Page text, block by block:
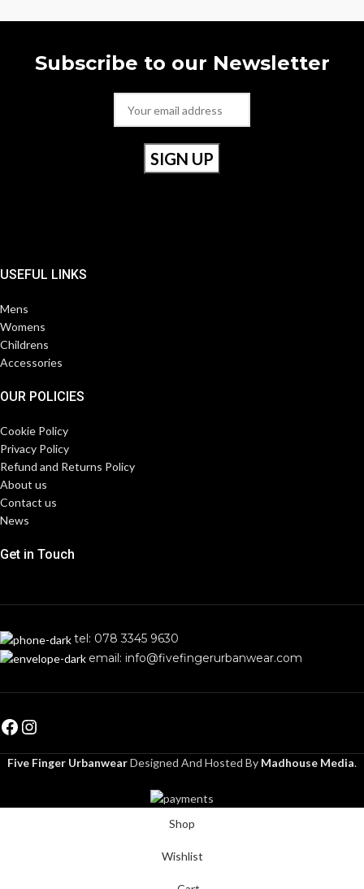
Subscribe to our Newsletter
USEFUL LINKS
Mens
Womens
Childrens
Accessories
OUR POLICIES
Cookie Policy
Privacy Policy
Refund and Returns Policy
About us
Contact us
News
Get in Touch
tel: 078 3345 9630
email: info@fivefingerurbanwear.com
Five Finger UrbanwearDesigned And Hosted By Madhouse Media.
Shop
Wishlist